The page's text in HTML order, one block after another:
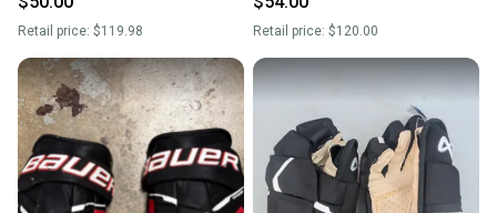
Retail price: $119.98 Retail price: $120.00